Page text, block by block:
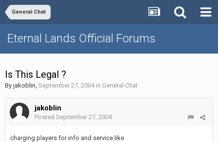
General Chat
Eternal Lands Official Forums
Is This Legal ?
By jakoblin, September 27, 2004in General Chat
jakoblin
Posted September 27, 2004
charging players for info and service like